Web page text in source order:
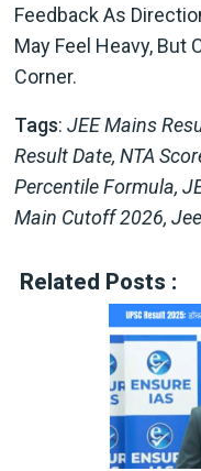
Feedback As
May Feel Heavy, But
Corner.
Tags: JEE Mains
Result Date, NTA
Percentile Formula,
Main Cutoff 2026,
Related Posts :